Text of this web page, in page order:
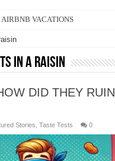
AIRBNB VACATIONS
STORE BRANDS
in a raisin
DID THEY RUIN
Stories ,Taste Tests 0